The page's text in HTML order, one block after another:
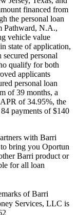
financed from
the personal loan
Pathward, N.A.,
vehicle value
state of application,
personal
qualify for both
applicants
personal loan
of 39 months, a
of 34.95%, the
payments of $140
with Barri
bring you Oportun
Barri product or
for all loan
of Barri
Services, LLC is